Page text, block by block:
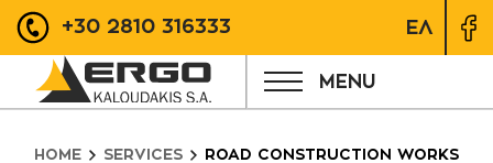
+30 2810 316333 ΕΛ
MENU
HOME SERVICES ROAD CONSTRUCTION WORKS